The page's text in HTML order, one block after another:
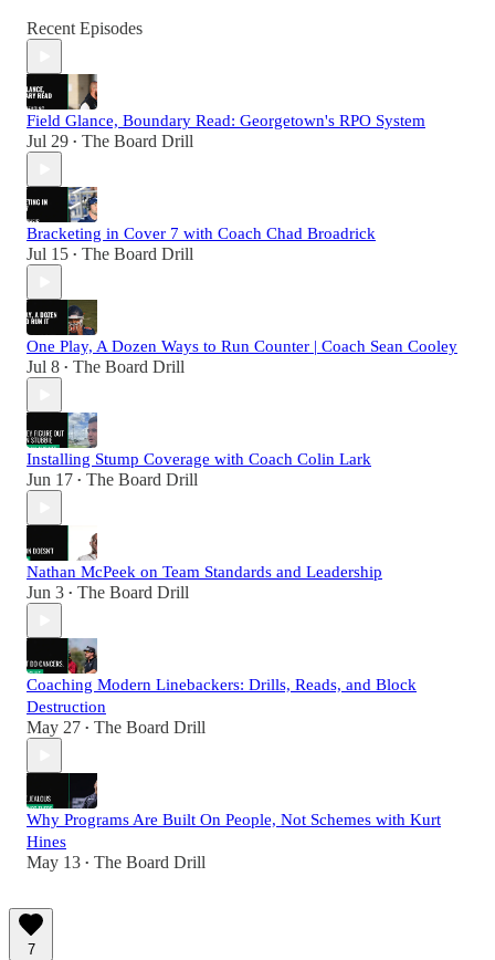
Recent Episodes
Field Glance, Boundary Read: Georgetown's RPO System
Jul 29 • The Board Drill
Bracketing in Cover 7 with Coach Chad Broadrick
Jul 15 • The Board Drill
One Play, A Dozen Ways to Run Counter | Coach Sean Cooley
Jul 8 • The Board Drill
Installing Stump Coverage with Coach Colin Lark
Jun 17 • The Board Drill
Nathan McPeek on Team Standards and Leadership
Jun 3 • The Board Drill
Coaching Modern Linebackers: Drills, Reads, and Block
Destruction
May 27 • The Board Drill
Why Programs Are Built On People, Not Schemes with Kurt
Hines
May 13 • The Board Drill
7